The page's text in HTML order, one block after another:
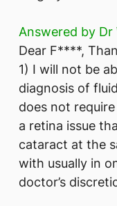
Answered by Dr
Dear F****,
1) I will not be
diagnosis of
does not
a retina issue
cataract at the
with usually in
doctor’s